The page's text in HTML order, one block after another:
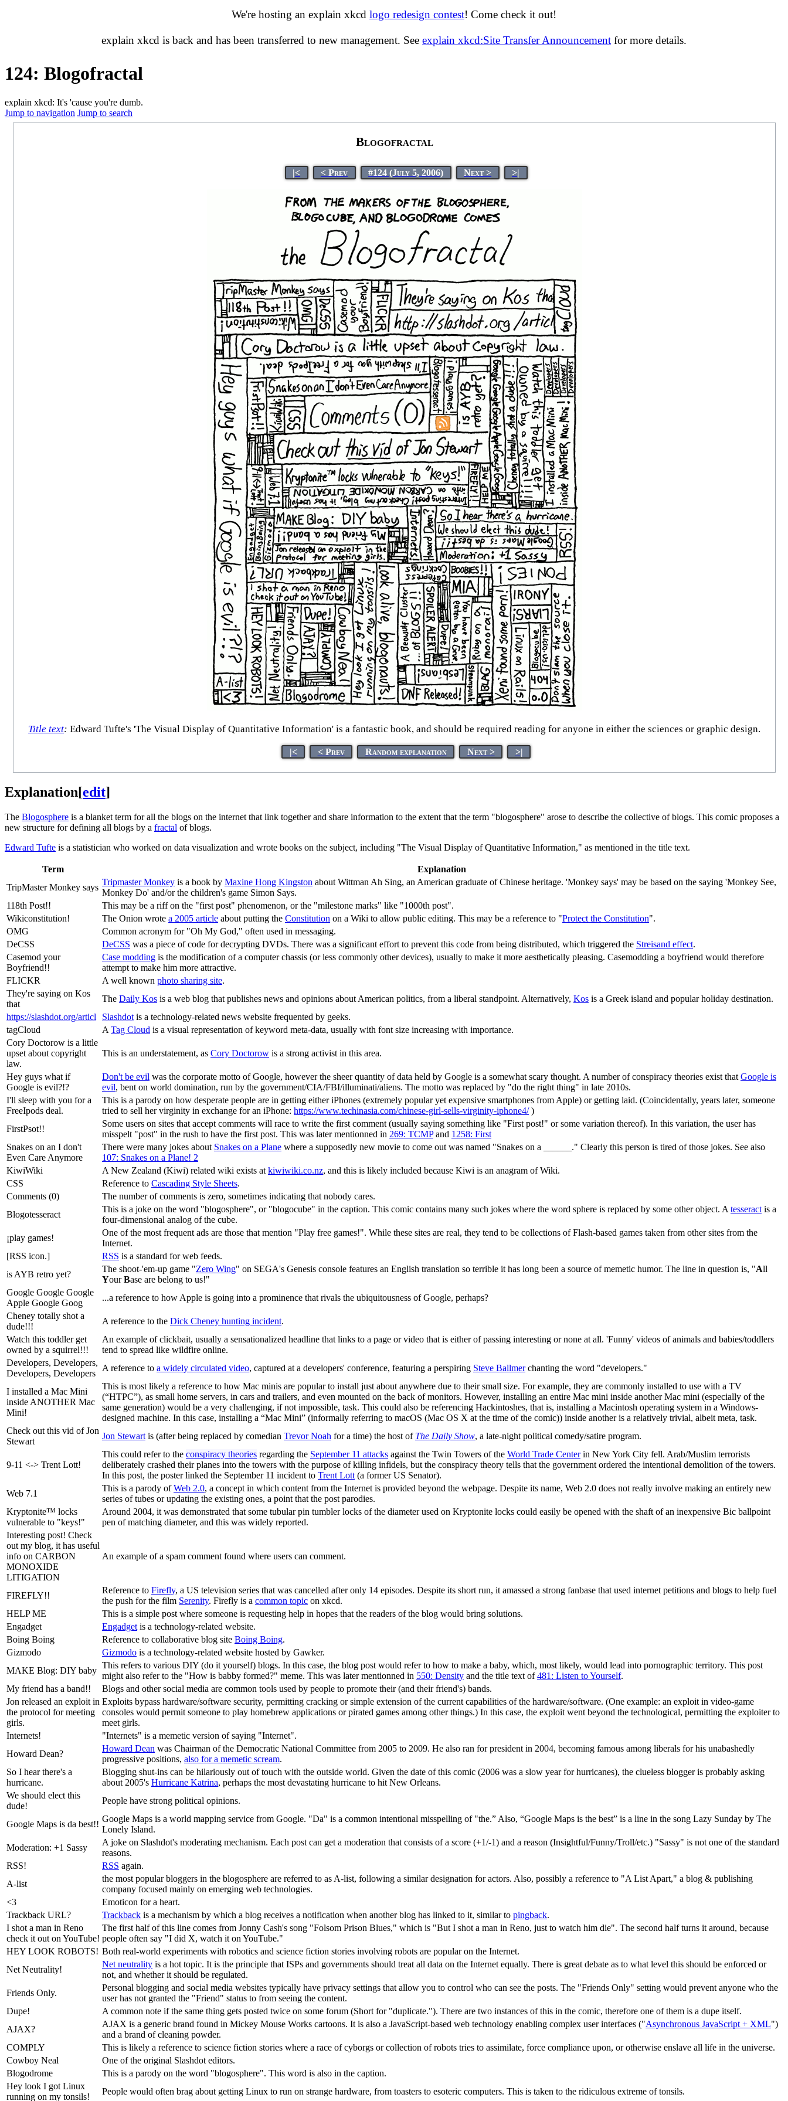
We're hosting an explain xkcd logo redesign contest! Come check it out!
explain xkcd is back and has been transferred to new management. See explain xkcd:Site Transfer Announcement for more details.
124: Blogofractal
explain xkcd: It's 'cause you're dumb.
Jump to navigation Jump to search
Blogofractal
|< < Prev #124 (July 5, 2006) Next > >|
Title text: Edward Tufte's 'The Visual Display of Quantitative Information' is a fantastic book, and should be required reading for anyone in either the sciences or graphic design.
|< < Prev Random explanation Next > >|
Explanation[edit]
The Blogosphere is a blanket term for all the blogs on the internet that link together and share information to the extent that the term "blogosphere" arose to describe the collective of blogs. This comic proposes a
new structure for defining all blogs by a fractal of blogs.
Edward Tufte is a statistician who worked on data visualization and wrote books on the subject, including "The Visual Display of Quantitative Information," as mentioned in the title text.
Term
Explanation
TripMaster Monkey says
Tripmaster Monkey is a book by Maxine Hong Kingston about Wittman Ah Sing, an American graduate of Chinese heritage. 'Monkey says' may be based on the saying 'Monkey See,
Monkey Do' and/or the children's game Simon Says.
118th Post!!
This may be a riff on the "first post" phenomenon, or the "milestone marks" like "1000th post".
Wikiconstitution!
The Onion wrote a 2005 article about putting the Constitution on a Wiki to allow public editing. This may be a reference to "Protect the Constitution".
OMG
Common acronym for "Oh My God," often used in messaging.
DeCSS
DeCSS was a piece of code for decrypting DVDs. There was a significant effort to prevent this code from being distributed, which triggered the Streisand effect.
Casemod your
Boyfriend!!
Case modding is the modification of a computer chassis (or less commonly other devices), usually to make it more aesthetically pleasing. Casemodding a boyfriend would therefore
attempt to make him more attractive.
FLICKR
A well known photo sharing site.
They're saying on Kos
that
The Daily Kos is a web blog that publishes news and opinions about American politics, from a liberal standpoint. Alternatively, Kos is a Greek island and popular holiday destination.
https://slashdot.org/articl
Slashdot is a technology-related news website frequented by geeks.
tagCloud
A Tag Cloud is a visual representation of keyword meta-data, usually with font size increasing with importance.
Cory Doctorow is a little
upset about copyright
law.
This is an understatement, as Cory Doctorow is a strong activist in this area.
Hey guys what if
Google is evil?!?
Don't be evil was the corporate motto of Google, however the sheer quantity of data held by Google is a somewhat scary thought. A number of conspiracy theories exist that Google is
evil, bent on world domination, run by the government/CIA/FBI/illuminati/aliens. The motto was replaced by "do the right thing" in late 2010s.
I'll sleep with you for a
FreeIpods deal.
This is a parody on how desperate people are in getting either iPhones (extremely popular yet expensive smartphones from Apple) or getting laid. (Coincidentally, years later, someone
tried to sell her virginity in exchange for an iPhone: https://www.techinasia.com/chinese-girl-sells-virginity-iphone4/)
FirstPsot!!
Some users on sites that accept comments will race to write the first comment (usually saying something like "First post!" or some variation thereof). In this variation, the user has
misspelt "post" in the rush to have the first post. This was later mentionned in 269: TCMPand 1258: First
Snakes on an I don't
Even Care Anymore
There were many jokes about Snakes on a Plane where a supposedly new movie to come out was named "Snakes on a ______." Clearly this person is tired of those jokes. See also
107: Snakes on a Plane! 2
KiwiWiki
A New Zealand (Kiwi) related wiki exists at kiwiwiki.co.nz, and this is likely included because Kiwi is an anagram of Wiki.
CSS
Reference to Cascading Style Sheets.
Comments (0)
The number of comments is zero, sometimes indicating that nobody cares.
Blogotesseract
This is a joke on the word "blogosphere", or "blogocube" in the caption. This comic contains many such jokes where the word sphere is replaced by some other object. A tesseract is a
four-dimensional analog of the cube.
¡play games!
One of the most frequent ads are those that mention "Play free games!". While these sites are real, they tend to be collections of Flash-based games taken from other sites from the
Internet.
[RSS icon.]
RSS is a standard for web feeds.
is AYB retro yet?
The shoot-'em-up game "Zero Wing" on SEGA's Genesis console features an English translation so terrible it has long been a source of memetic humor. The line in question is, "All
YourBase are belong to us!"
Google Google Google
Apple Google Goog
...a reference to how Apple is going into a prominence that rivals the ubiquitousness of Google, perhaps?
Cheney totally shot a
dude!!!
A reference to the Dick Cheney hunting incident.
Watch this toddler get
owned by a squirrel!!!
An example of clickbait, usually a sensationalized headline that links to a page or video that is either of passing interesting or none at all. 'Funny' videos of animals and babies/toddlers
tend to spread like wildfire online.
Developers, Developers,
Developers, Developers
A reference to a widely circulated video, captured at a developers' conference, featuring a perspiring Steve Ballmerchanting the word "developers."
I installed a Mac Mini
inside ANOTHER Mac
Mini!
This is most likely a reference to how Mac minis are popular to install just about anywhere due to their small size. For example, they are commonly installed to use with a TV
(“HTPC”), as small home servers, in cars and trailers, and even mounted on the back of monitors. However, installing an entire Mac mini inside another Mac mini (especially of the
same generation) would be a very challenging, if not impossible, task. This could also be referencing Hackintoshes, that is, installing a Macintosh operating system in a Windows-
designed machine. In this case, installing a “Mac Mini” (informally referring to macOS (Mac OS X at the time of the comic)) inside another is a relatively trivial, albeit meta, task.
Check out this vid of Jon
Stewart
Jon Stewart is (after being replaced by comedian Trevor Noah for a time) the host of The Daily Show, a late-night political comedy/satire program.
9-11 <-> Trent Lott!
This could refer to the conspiracy theories regarding the September 11 attacks against the Twin Towers of the World Trade Centerin New York City fell. Arab/Muslim terrorists
deliberately crashed their planes into the towers with the purpose of killing infidels, but the conspiracy theory tells that the government ordered the intentional demolition of the towers.
In this post, the poster linked the September 11 incident to Trent Lott (a former US Senator).
Web 7.1
This is a parody ofWeb 2.0, a concept in which content from the Internet is provided beyond the webpage. Despite its name, Web 2.0 does not really involve making an entirely new
series of tubes or updating the existing ones, a point that the post parodies.
Kryptonite™ locks
vulnerable to "keys!"
Around 2004, it was demonstrated that some tubular pin tumbler locks of the diameter used on Kryptonite locks could easily be opened with the shaft of an inexpensive Bic ballpoint
pen of matching diameter, and this was widely reported.
Interesting post! Check
out my blog, it has useful
info on CARBON
MONOXIDE
LITIGATION
An example of a spam comment found where users can comment.
FIREFLY!!
Reference to Firefly, a US television series that was cancelled after only 14 episodes. Despite its short run, it amassed a strong fanbase that used internet petitions and blogs to help fuel
the push for the film Serenity. Firefly is a common topic on xkcd.
HELP ME
This is a simple post where someone is requesting help in hopes that the readers of the blog would bring solutions.
Engadget
Engadget is a technology-related website.
Boing Boing
Reference to collaborative blog site Boing Boing.
Gizmodo
Gizmodo is a technology-related website hosted by Gawker.
MAKE Blog: DIY baby
This refers to various DIY (do it yourself) blogs. In this case, the blog post would refer to how to make a baby, which, most likely, would lead into pornographic territory. This post
might also refer to the "How is babby formed?" meme. This was later mentionned in 550: Density and the title text of481: Listen to Yourself.
My friend has a band!!
Blogs and other social media are common tools used by people to promote their (and their friend's) bands.
Jon released an exploit in
the protocol for meeting
girls.
Exploits bypass hardware/software security, permitting cracking or simple extension of the current capabilities of the hardware/software. (One example: an exploit in video-game
consoles would permit someone to play homebrew applications or pirated games among other things.) In this case, the exploit went beyond the technological, permitting the exploiter to
meet girls.
Internets!
"Internets" is a memetic version of saying "Internet".
Howard Dean?
Howard Dean was Chairman of the Democratic National Committee from 2005 to 2009. He also ran for president in 2004, becoming famous among liberals for his unabashedly
progressive positions, also for a memetic scream.
So I hear there's a
hurricane.
Blogging shut-ins can be hilariously out of touch with the outside world. Given the date of this comic (2006 was a slow year for hurricanes), the clueless blogger is probably asking
about 2005's Hurricane Katrina, perhaps the most devastating hurricane to hit New Orleans.
We should elect this
dude!
People have strong political opinions.
Google Maps is da best!!
Google Maps is a world mapping service from Google. "Da" is a common intentional misspelling of "the.” Also, “Google Maps is the best” is a line in the song Lazy Sunday by The
Lonely Island.
Moderation: +1 Sassy
A joke on Slashdot's moderating mechanism. Each post can get a moderation that consists of a score (+1/-1) and a reason (Insightful/Funny/Troll/etc.) "Sassy" is not one of the standard
reasons.
RSS!
RSS again.
A-list
the most popular bloggers in the blogosphere are referred to as A-list, following a similar designation for actors. Also, possibly a reference to "A List Apart," a blog & publishing
company focused mainly on emerging web technologies.
<3
Emoticon for a heart.
Trackback URL?
Trackback is a mechanism by which a blog receives a notification when another blog has linked to it, similar to pingback.
I shot a man in Reno
check it out on YouTube!
The first half of this line comes from Jonny Cash's song "Folsom Prison Blues," which is "But I shot a man in Reno, just to watch him die". The second half turns it around, because
people often say "I did X, watch it on YouTube."
HEY LOOK ROBOTS! Both real-world experiments with robotics and science fiction stories involving robots are popular on the Internet.
Net Neutrality!
Net neutrality is a hot topic. It is the principle that ISPs and governments should treat all data on the Internet equally. There is great debate as to what level this should be enforced or
not, and whether it should be regulated.
Friends Only.
Personal blogging and social media websites typically have privacy settings that allow you to control who can see the posts. The "Friends Only" setting would prevent anyone who the
user has not granted the "Friend" status to from seeing the content.
Dupe!
A common note if the same thing gets posted twice on some forum (Short for "duplicate."). There are two instances of this in the comic, therefore one of them is a dupe itself.
AJAX?
AJAX is a generic brand found in Mickey Mouse Works cartoons. It is also a JavaScript-based web technology enabling complex user interfaces ("Asynchronous JavaScript + XML")
and a brand of cleaning powder.
COMPLY
This is likely a reference to science fiction stories where a race of cyborgs or collection of robots tries to assimilate, force compliance upon, or otherwise enslave all life in the universe.
Cowboy Neal
One of the original Slashdot editors.
Blogodrome
This is a parody on the word "blogosphere". This word is also in the caption.
Hey look I got Linux
running on my tonsils!
People would often brag about getting Linux to run on strange hardware, from toasters to esoteric computers. This is taken to the ridiculous extreme of tonsils.